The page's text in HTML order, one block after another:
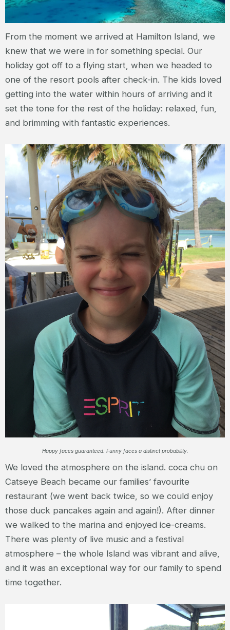
From the moment we arrived at Hamilton Island, we
knew that we were in for something special. Our
holiday got off to a flying start, when we headed to
one of the resort pools after check-in. The kids loved
getting into the water within hours of arriving and it
set the tone for the rest of the holiday: relaxed, fun,
and brimming with fantastic experiences.
Happy faces guaranteed. Funny faces a distinct probability.
We loved the atmosphere on the island. coca chu on
Catseye Beach became our families’ favourite
restaurant (we went back twice, so we could enjoy
those duck pancakes again and again!). After dinner
we walked to the marina and enjoyed ice-creams.
There was plenty of live music and a festival
atmosphere – the whole Island was vibrant and alive,
and it was an exceptional way for our family to spend
time together.